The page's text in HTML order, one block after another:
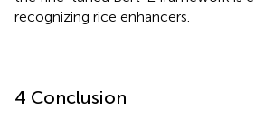
recognizing rice enhancers.
4 Conclusion